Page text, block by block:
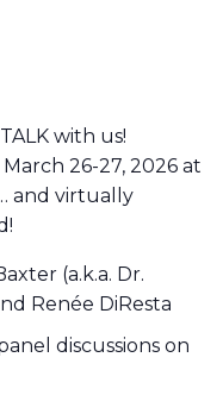
with us!
March 26-27, 2026 at
and virtually
(a.k.a. Dr.
Renée DiResta
discussions on